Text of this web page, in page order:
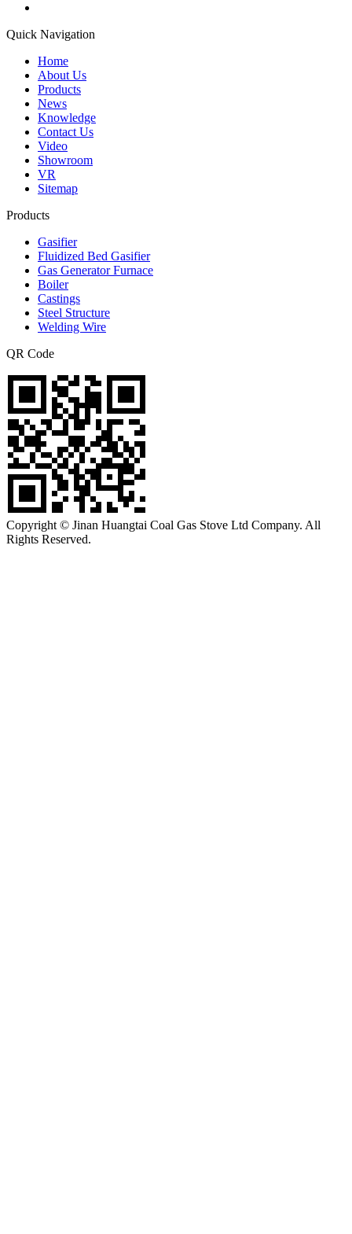
Quick Navigation
Home
About Us
Products
News
Knowledge
Contact Us
Video
Showroom
VR
Sitemap
Products
Gasifier
Fluidized Bed Gasifier
Gas Generator Furnace
Boiler
Castings
Steel Structure
Welding Wire
QR Code
Copyright © Jinan Huangtai Coal Gas Stove Ltd Company. All
Rights Reserved.